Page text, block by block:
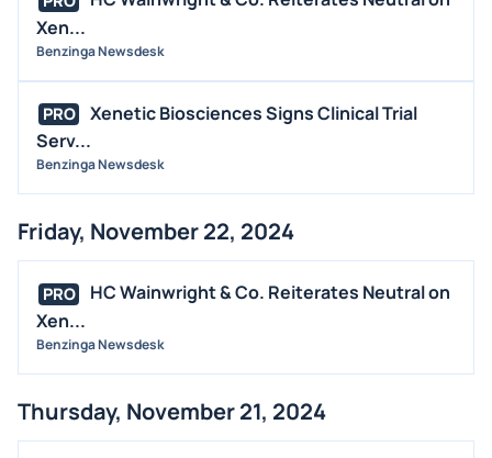
Xen...
Benzinga Newsdesk
PRO
Xenetic Biosciences Signs Clinical Trial
Serv...
Benzinga Newsdesk
Friday, November 22, 2024
PRO
HC Wainwright & Co. Reiterates Neutral on
Xen...
Benzinga Newsdesk
Thursday, November 21, 2024